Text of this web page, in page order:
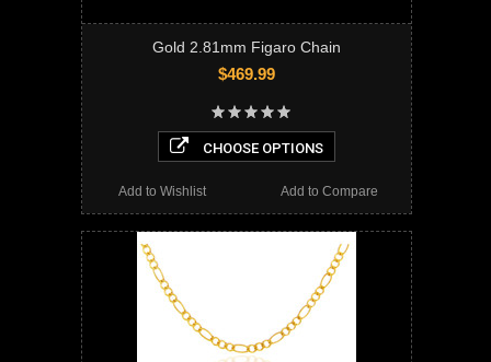
Gold 2.81mm Figaro Chain
$469.99
CHOOSE OPTIONS
Add to Compare
Add to Wishlist